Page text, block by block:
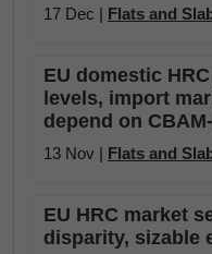
17 Dec | Flats and
EU domestic
levels, import
depend on
13 Nov | Flats and
EU HRC market
disparity, sizable